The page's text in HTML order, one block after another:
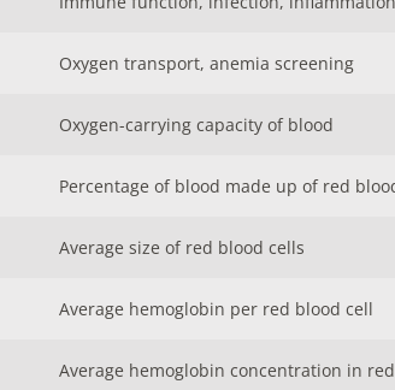
Oxygen transport, anemia screening
Oxygen-carrying capacity of blood
Percentage of blood made up of red
Average size of red blood cells
Average hemoglobin per red blood cell
Average hemoglobin concentration in